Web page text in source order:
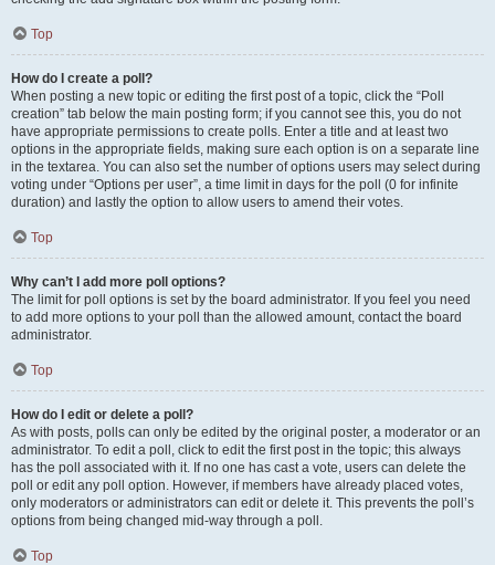
Top
How do I create a poll?
When posting a new topic or editing the first post of a topic, click the “Poll
creation” tab below the main posting form; if you cannot see this, you do not
have appropriate permissions to create polls. Enter a title and at least two
options in the appropriate fields, making sure each option is on a separate line
in the textarea. You can also set the number of options users may select during
voting under “Options per user”, a time limit in days for the poll (0 for infinite
duration) and lastly the option to allow users to amend their votes.
Top
Why can’t I add more poll options?
The limit for poll options is set by the board administrator. If you feel you need
to add more options to your poll than the allowed amount, contact the board
administrator.
Top
How do I edit or delete a poll?
As with posts, polls can only be edited by the original poster, a moderator or an
administrator. To edit a poll, click to edit the first post in the topic; this always
has the poll associated with it. If no one has cast a vote, users can delete the
poll or edit any poll option. However, if members have already placed votes,
only moderators or administrators can edit or delete it. This prevents the poll’s
options from being changed mid-way through a poll.
Top